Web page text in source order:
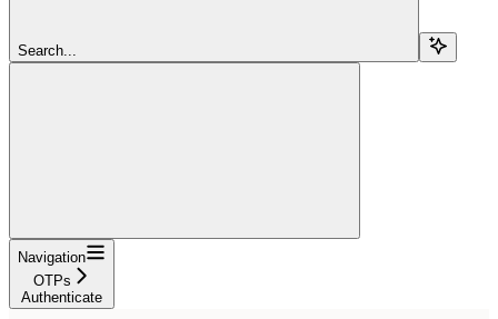
Search...
Navigation
OTPs
Authenticate